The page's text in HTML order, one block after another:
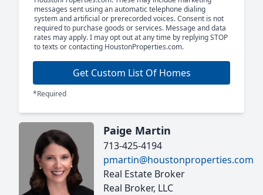
messages sent using an automatic telephone dialing
system and artificial or prerecorded voices. Consent is not
required to purchase goods or services. Message and data
rates may apply. I may opt out at any time by replying STOP
to texts or contacting HoustonProperties.com.
Get Custom List Of Homes
*Required
Paige Martin
713-425-4194
pmartin@houstonproperties.com
Real Estate Broker
Real Broker, LLC